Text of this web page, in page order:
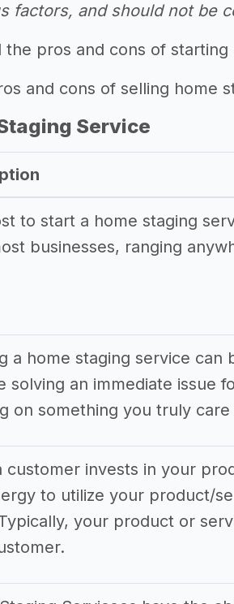
factors, and should not be
pros and cons of starting
and cons of selling home
Service
to start a home staging
businesses, ranging
a home staging service
solving an immediate issue
on something you truly
customer invests in your
to utilize your product/
your product or